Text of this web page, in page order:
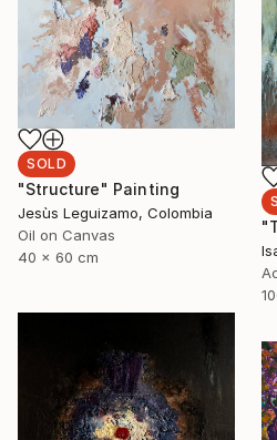
SOLD
"Structure" Painting
Jesùs Leguizamo, Colombia
Oil on Canvas
40 x 60 cm